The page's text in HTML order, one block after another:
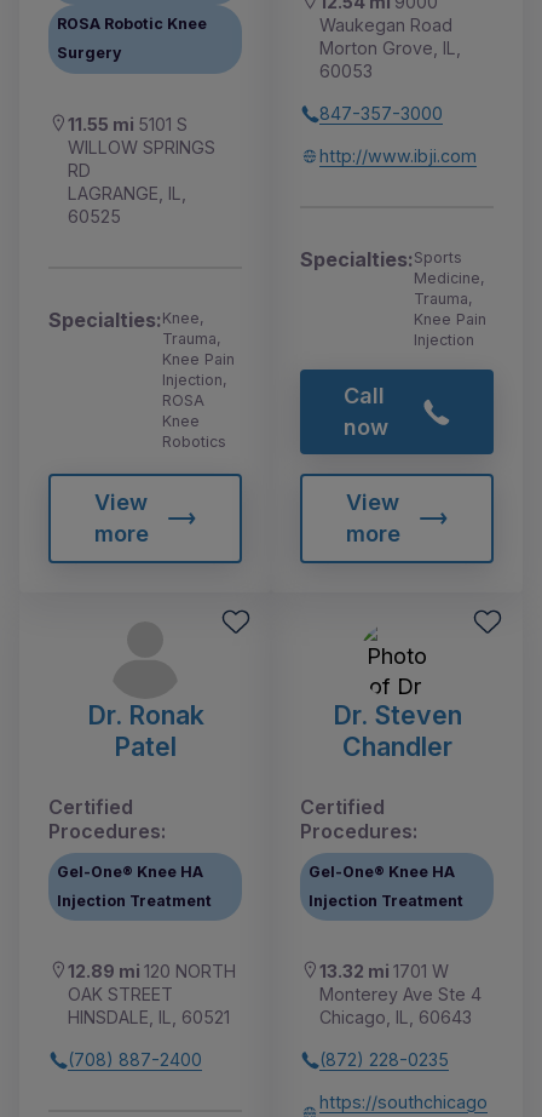
ROSA Robotic Knee
Surgery
11.55 mi 5101 S
WILLOW SPRINGS
RD
LAGRANGE, IL,
60525
Specialties:Knee,
Trauma,
Knee Pain
Injection,
ROSA
Knee
Robotics
View
more
Waukegan Road
Morton Grove, IL,
60053
847-357-3000
http://www.ibji.com
Specialties:Sports
Medicine,
Trauma,
Knee Pain
Injection
Call
now
View
more
Dr. Ronak
Patel
Certified
Procedures:
Gel-One® Knee HA
Injection Treatment
12.89 mi 120 NORTH
OAK STREET
HINSDALE, IL, 60521
(708) 887-2400
Dr. Steven
Chandler
Certified
Procedures:
Gel-One® Knee HA
Injection Treatment
13.32 mi 1701 W
Monterey Ave Ste 4
Chicago, IL, 60643
(872) 228-0235
https://southchicago